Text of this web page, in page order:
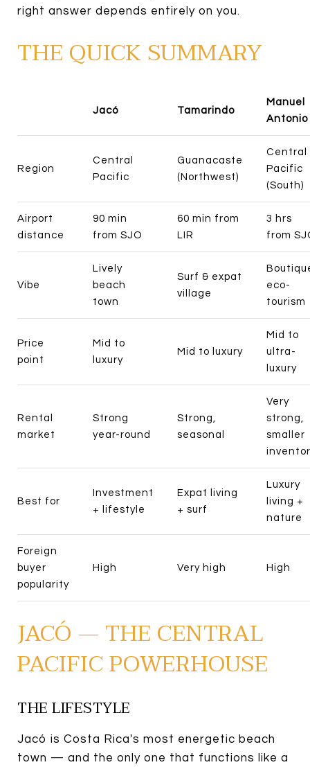
right answer depends entirely on you.
THE QUICK SUMMARY
Jacó Tamarindo
Manuel
Antonio
Region
Central
Pacific
Guanacaste
(Northwest)
Central
Pacific
(South)
Airport
distance
90 min
from SJO
60 min from
LIR
3 hrs
from
Vibe
Lively
beach
town
Surf & expat
village
eco-
tourism
Price
point
Mid to
luxury
Mid to luxury
Mid to
ultra-
luxury
Rental
market
Strong
year-round
Strong,
seasonal
Very
strong,
smaller
Best for
Investment
+ lifestyle
Expat living
+ surf
Luxury
living +
nature
Foreign
buyer
popularity
High Very high High
JACÓ — THE CENTRAL
PACIFIC POWERHOUSE
THE LIFESTYLE
Jacó is Costa Rica's most energetic beach
town — and the only one that functions like a